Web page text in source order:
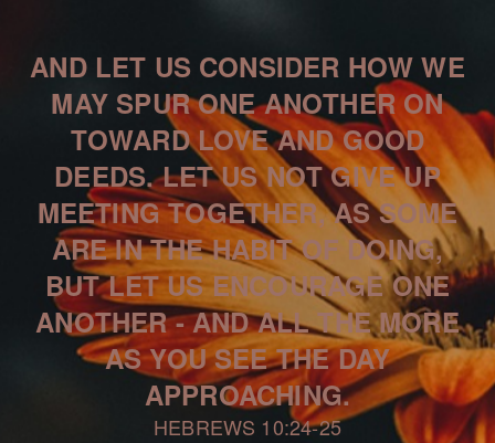
AND LET US CONSIDER HOW WE
MAY SPUR ONE ANOTHER ON
TOWARD LOVE AND GOOD
DEEDS. LET US NOT GIVE UP
MEETING TOGETHER, AS SOME
ARE IN THE HABIT OF DOING,
BUT LET US ENCOURAGE ONE
ANOTHER - AND ALL THE MORE
AS YOU SEE THE DAY
APPROACHING.
HEBREWS 10:24-25